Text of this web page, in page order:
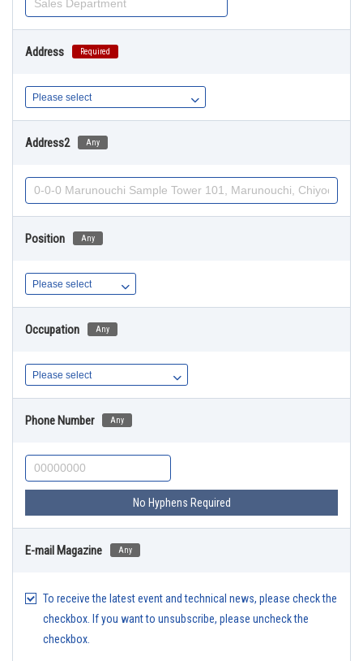
Address Required
Address2 Any
Position Any
Occupation Any
Phone Number Any
No Hyphens Required
E-mail Magazine Any
To receive the latest event and technical news, please check the
checkbox. If you want to unsubscribe, please uncheck the
checkbox.